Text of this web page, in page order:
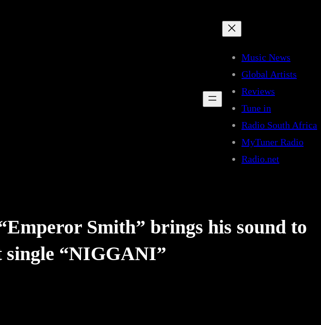
Music News
Global Artists
Reviews
Tune in
Radio South Africa
MyTuner Radio
Radio.net
Smith” brings his sound to
“NIGGANI”